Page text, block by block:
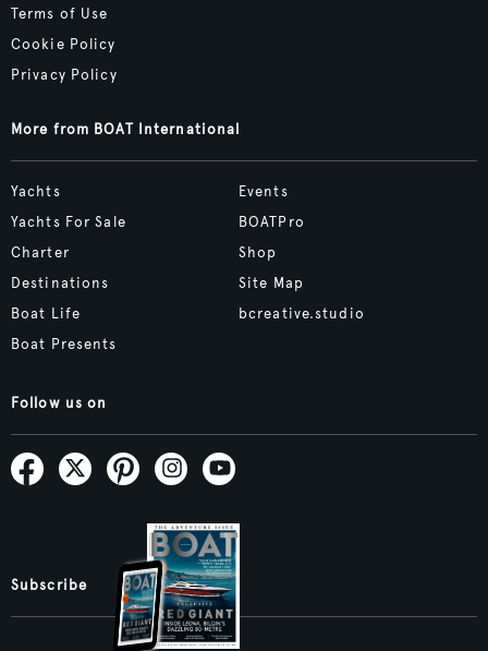
Terms of Use
Cookie Policy
Privacy Policy
More from BOAT International
Yachts
Yachts For Sale
Charter
Destinations
Boat Life
Boat Presents
Events
BOATPro
Shop
Site Map
bcreative.studio
Follow us on
Subscribe